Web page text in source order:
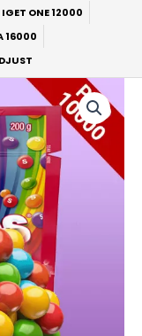
IGET ONE 12000
16000